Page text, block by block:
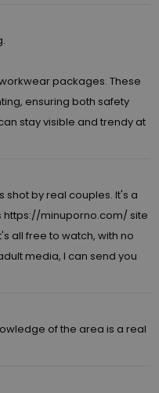
packages. These
ensuring both safety
stay visible and trendy at
by real couples. It's a
https://minuporno.com/ site
all free to watch, with no
media, I can send you
of the area is a real